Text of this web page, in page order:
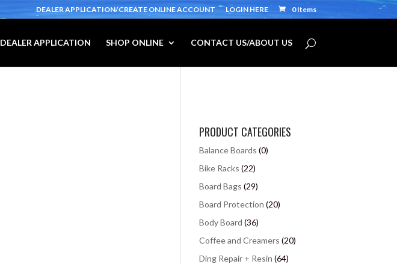
DEALER APPLICATION/CREATE ONLINE ACCOUNT LOGIN HERE 0 Items
DEALER APPLICATION SHOP ONLINE CONTACT US/ABOUT US
PRODUCT CATEGORIES
Balance Boards (0)
Bike Racks (22)
Board Bags (29)
Board Protection (20)
Body Board (36)
Coffee and Creamers (20)
Ding Repair + Resin (64)